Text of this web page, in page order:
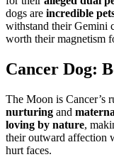
dogs are incredible
withstand their Gemini
worth their magnetism
Cancer Dog:
The Moon is Cancer’s
nurturing and
loving by nature,
their outward affection
hurt faces.